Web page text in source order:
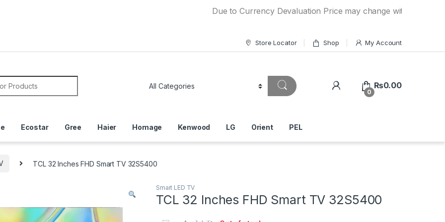
Due to Currency Devaluation Price may change without any prior
Store Locator Shop My Account
0
₨0.00
Ecostar Gree Haier Homage Kenwood LG Orient PEL
TCL 32 Inches FHD Smart TV 32S5400
Smart LED TV
TCL 32 Inches FHD Smart TV 32S5400